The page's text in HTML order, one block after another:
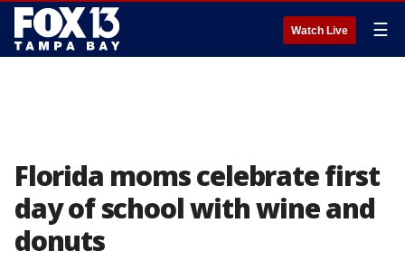
Watch Live ☰
Florida moms celebrate first
day of school with wine and
donuts